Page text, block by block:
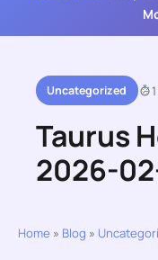
Uncategorized
Taurus
2026-
Home » Blog »